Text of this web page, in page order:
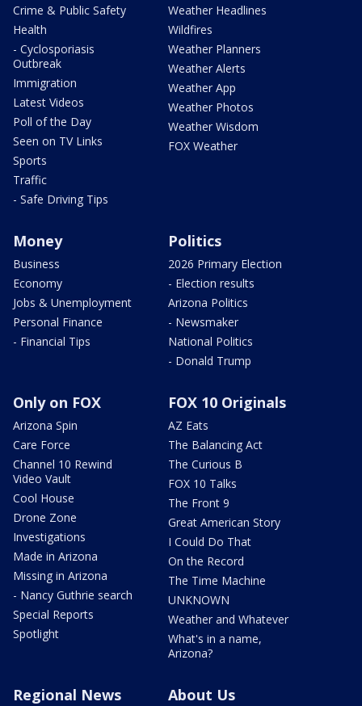
Crime & Public Safety
Health
- Cyclosporiasis
Outbreak
Immigration
Latest Videos
Poll of the Day
Seen on TV Links
Sports
Traffic
- Safe Driving Tips
Weather Headlines
Wildfires
Weather Planners
Weather Alerts
Weather App
Weather Photos
Weather Wisdom
FOX Weather
Money
Business
Economy
Jobs & Unemployment
Personal Finance
- Financial Tips
Politics
2026 Primary Election
- Election results
Arizona Politics
- Newsmaker
National Politics
- Donald Trump
Only on FOX
Arizona Spin
Care Force
Channel 10 Rewind
Video Vault
Cool House
Drone Zone
Investigations
Made in Arizona
Missing in Arizona
- Nancy Guthrie search
Special Reports
Spotlight
FOX 10 Originals
AZ Eats
The Balancing Act
The Curious B
FOX 10 Talks
The Front 9
Great American Story
I Could Do That
On the Record
The Time Machine
UNKNOWN
Weather and Whatever
What's in a name,
Arizona?
Regional News About Us